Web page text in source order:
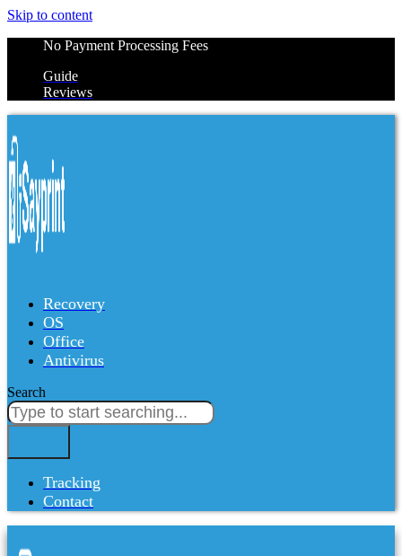
Skip to content
No Payment Processing Fees
Guide
Reviews
Recovery
OS
Office
Antivirus
Search
Tracking
Contact